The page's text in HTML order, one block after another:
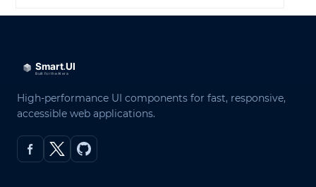
High-performance UI components for fast, responsive,
accessible web applications.